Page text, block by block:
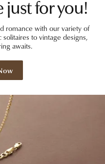
just for you!
romance with our variety of
to vintage designs,
awaits.